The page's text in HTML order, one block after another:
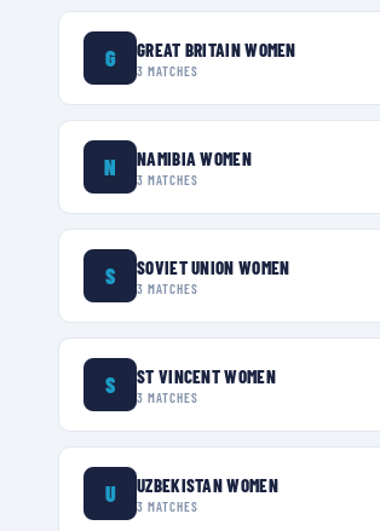
G GREAT BRITAIN WOMEN
3 MATCHES
N NAMIBIA WOMEN
3 MATCHES
S SOVIET UNION WOMEN
3 MATCHES
S ST VINCENT WOMEN
3 MATCHES
U UZBEKISTAN WOMEN
3 MATCHES